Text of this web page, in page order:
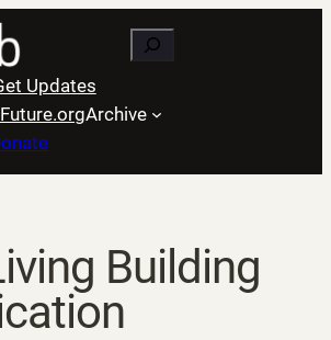
Search
Updates
Archive
Building